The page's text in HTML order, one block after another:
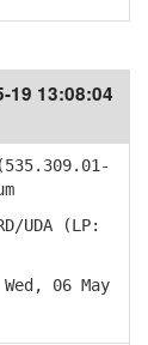
19 13:08:04
UDA (LP:
06 May